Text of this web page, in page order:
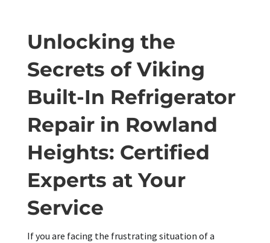
Unlocking the
Secrets of Viking
Built-In Refrigerator
Repair in Rowland
Heights: Certified
Experts at Your
Service
If you are facing the frustrating situation of a